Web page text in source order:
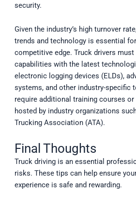
security.
Given the industry’s high turnover
trends and technology is essential
competitive edge. Truck drivers
capabilities with the latest
electronic logging devices (ELDs),
systems, and other industry-specific
require additional training courses
hosted by industry organizations
Trucking Association (ATA).
Final Thoughts
Truck driving is an essential
risks. These tips can help ensure
experience is safe and rewarding.